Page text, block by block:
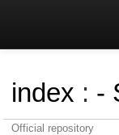
index : -
Official repository